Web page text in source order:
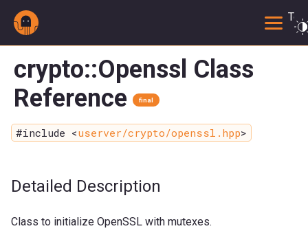
crypto::Openssl Class
Reference
final
#include <userver/crypto/openssl.hpp>
Detailed Description
Class to initialize OpenSSL with mutexes.